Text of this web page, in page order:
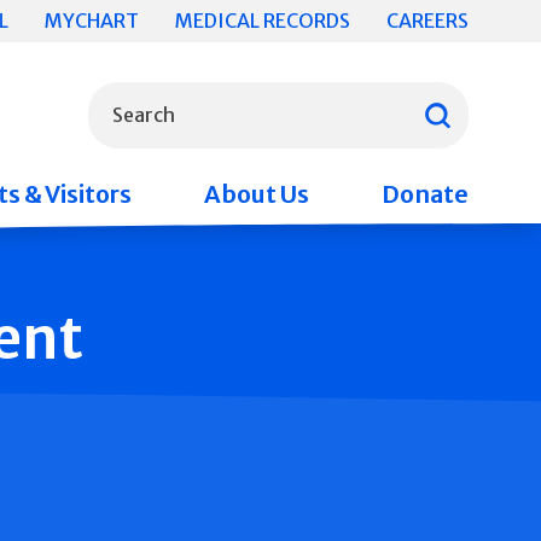
MYCHART MEDICAL RECORDS CAREERS
Search
& Visitors About Us Donate